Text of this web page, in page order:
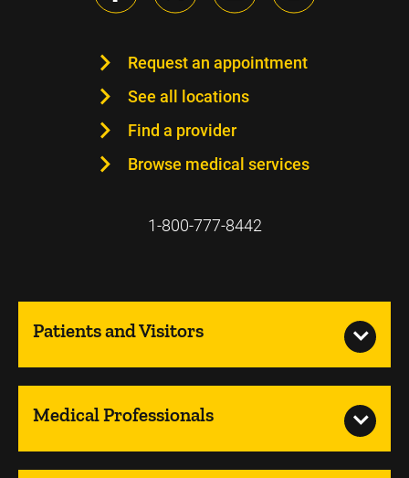
Request an appointment
See all locations
Find a provider
Browse medical services
1-800-777-8442
Patients and Visitors
Medical Professionals